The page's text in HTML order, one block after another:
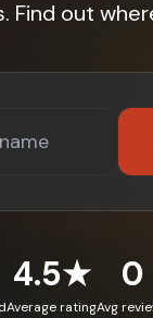
Find out
4.5★
Average rating
0
Avg